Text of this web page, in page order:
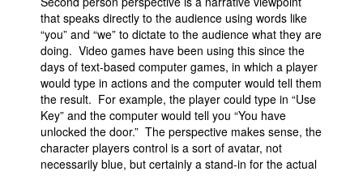
that speaks directly to the audience using words like
“you” and “we” to dictate to the audience what they are
doing. Video games have been using this since the
days of text-based computer games, in which a player
would type in actions and the computer would tell them
the result. For example, the player could type in “Use
Key” and the computer would tell you “You have
unlocked the door.” The perspective makes sense, the
character players control is a sort of avatar, not
necessarily blue, but certainly a stand-in for the actual